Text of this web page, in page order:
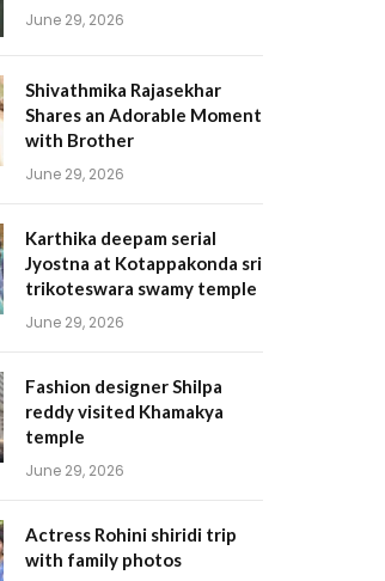
June 29, 2026
Shivathmika Rajasekhar
Shares an Adorable Moment
with Brother
June 29, 2026
Karthika deepam serial
Jyostna at Kotappakonda sri
trikoteswara swamy temple
June 29, 2026
Fashion designer Shilpa
reddy visited Khamakya
temple
June 29, 2026
Actress Rohini shiridi trip
with family photos